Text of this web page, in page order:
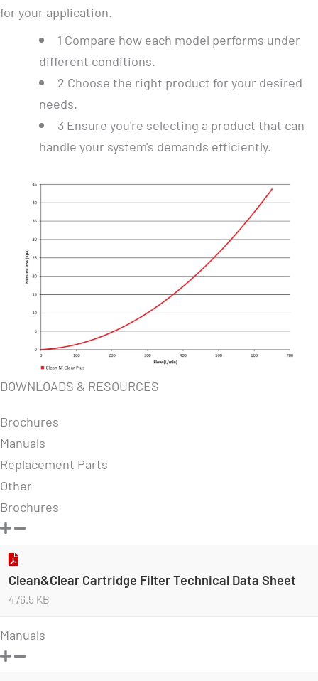
for your application.
1 Compare how each model performs under
different conditions.
2 Choose the right product for your desired
needs.
3 Ensure you're selecting a product that can
handle your system's demands efficiently.
DOWNLOADS & RESOURCES
Brochures
Manuals
Replacement Parts
Other
Brochures
Clean&Clear Cartridge Filter Technical Data Sheet
476.5 KB
Manuals